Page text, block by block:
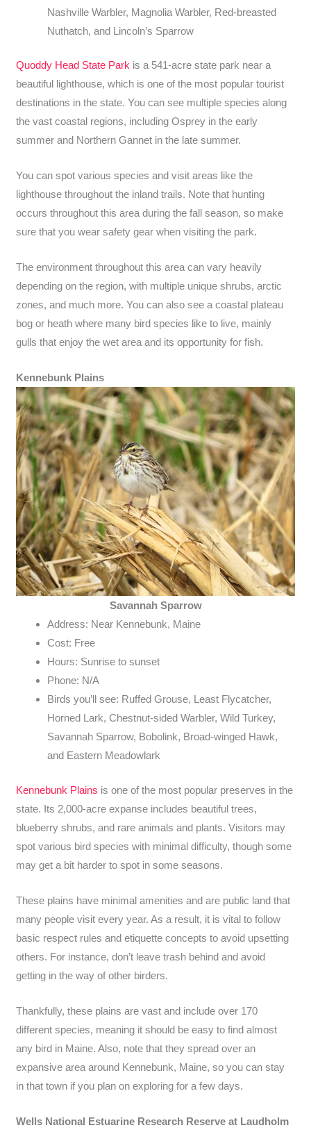
Nashville Warbler, Magnolia Warbler, Red-breasted
Nuthatch, and Lincoln’s Sparrow
Quoddy Head State Park is a 541-acre state park near a
beautiful lighthouse, which is one of the most popular tourist
destinations in the state. You can see multiple species along
the vast coastal regions, including Osprey in the early
summer and Northern Gannet in the late summer.
You can spot various species and visit areas like the
lighthouse throughout the inland trails. Note that hunting
occurs throughout this area during the fall season, so make
sure that you wear safety gear when visiting the park.
The environment throughout this area can vary heavily
depending on the region, with multiple unique shrubs, arctic
zones, and much more. You can also see a coastal plateau
bog or heath where many bird species like to live, mainly
gulls that enjoy the wet area and its opportunity for fish.
Kennebunk Plains
Savannah Sparrow
Address: Near Kennebunk, Maine
Cost: Free
Hours: Sunrise to sunset
Phone: N/A
Birds you’ll see: Ruffed Grouse, Least Flycatcher,
Horned Lark, Chestnut-sided Warbler, Wild Turkey,
Savannah Sparrow, Bobolink, Broad-winged Hawk,
and Eastern Meadowlark
Kennebunk Plains is one of the most popular preserves in the
state. Its 2,000-acre expanse includes beautiful trees,
blueberry shrubs, and rare animals and plants. Visitors may
spot various bird species with minimal difficulty, though some
may get a bit harder to spot in some seasons.
These plains have minimal amenities and are public land that
many people visit every year. As a result, it is vital to follow
basic respect rules and etiquette concepts to avoid upsetting
others. For instance, don’t leave trash behind and avoid
getting in the way of other birders.
Thankfully, these plains are vast and include over 170
different species, meaning it should be easy to find almost
any bird in Maine. Also, note that they spread over an
expansive area around Kennebunk, Maine, so you can stay
in that town if you plan on exploring for a few days.
Wells National Estuarine Research Reserve at Laudholm